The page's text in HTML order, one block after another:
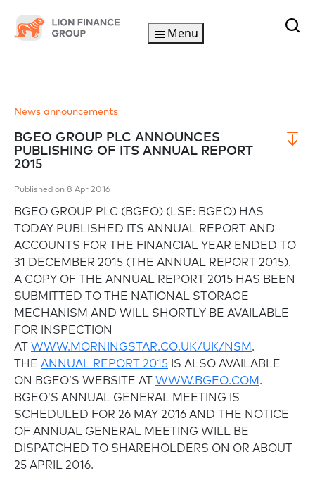
Menu
News announcements
BGEO GROUP PLC ANNOUNCES
PUBLISHING OF ITS ANNUAL REPORT
2015
Published on 8 Apr 2016
BGEO GROUP PLC (BGEO) (LSE: BGEO) HAS
TODAY PUBLISHED ITS ANNUAL REPORT AND
ACCOUNTS FOR THE FINANCIAL YEAR ENDED TO
31 DECEMBER 2015 (THE ANNUAL REPORT 2015).
A COPY OF THE ANNUAL REPORT 2015 HAS BEEN
SUBMITTED TO THE NATIONAL STORAGE
MECHANISM AND WILL SHORTLY BE AVAILABLE
FOR INSPECTION
AT WWW.MORNINGSTAR.CO.UK/UK/NSM.
THE ANNUAL REPORT 2015 IS ALSO AVAILABLE
ON BGEO’S WEBSITE AT WWW.BGEO.COM.
BGEO’S ANNUAL GENERAL MEETING IS
SCHEDULED FOR 26 MAY 2016 AND THE NOTICE
OF ANNUAL GENERAL MEETING WILL BE
DISPATCHED TO SHAREHOLDERS ON OR ABOUT
25 APRIL 2016.